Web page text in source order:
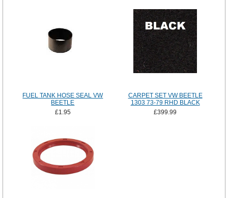
FUEL TANK HOSE SEAL VW
BEETLE
£1.95
CARPET SET VW BEETLE
1303 73-79 RHD BLACK
£399.99